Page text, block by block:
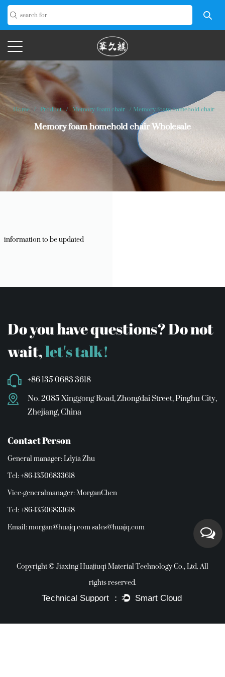
Home / Product/ Memory foam chair /Memory foam homehold chair
Memory foam homehold chair Wholesale
information to be updated
Do you have questions? Do not
wait,let's talk!
+86 135 0683 3618
No. 2085 Xinggong Road, Zhongdai Street, Pinghu City,
Zhejiang, China
Contact Person
General manager: Ldyia Zhu
Tel: +86-13506833618
Vice-generalmanager: MorganChen
Tel: +86-13506833618
Email:morgan@huajq.comsales@huajq.com
Copyright © Jiaxing Huajiuqi Material Technology Co., Ltd. All
rights reserved.